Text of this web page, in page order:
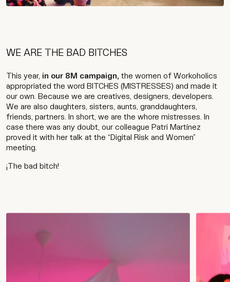
WE ARE THE BAD BITCHES
This year, in our 8M campaign, the women of Workoholics
appropriated the word BITCHES (MISTRESSES) and made it
our own. Because we are creatives, designers, developers.
We are also daughters, sisters, aunts, granddaughters,
friends, partners. In short, we are the whore mistresses. In
case there was any doubt, our colleague Patri Martínez
proved it with her talk at the “Digital Risk and Women”
meeting.
¡The bad bitch!